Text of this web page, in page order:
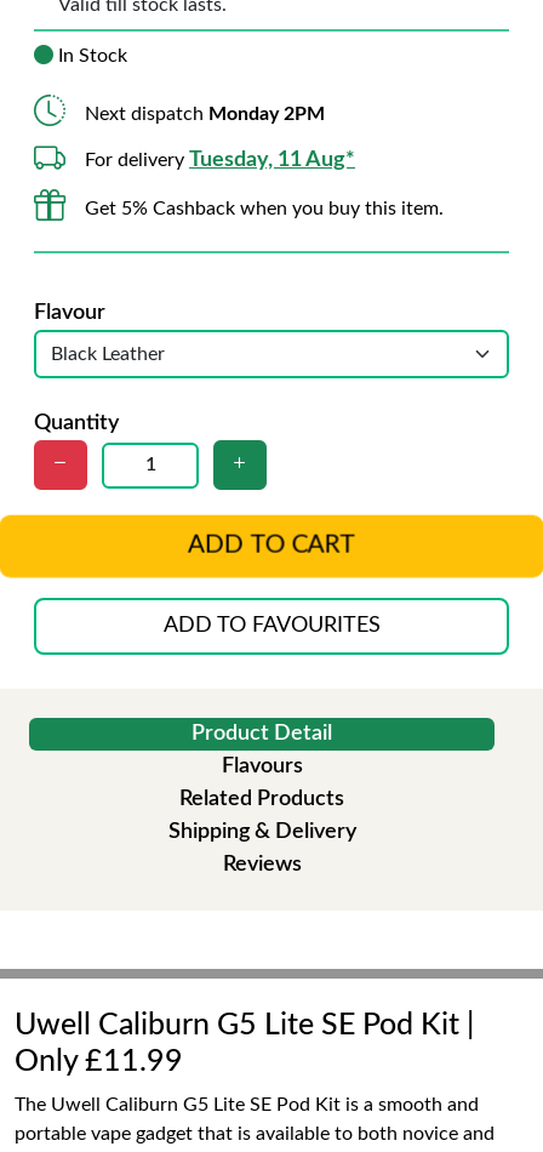
Valid till stock lasts.
In Stock
Next dispatch Monday 2PM
For delivery Tuesday, 11 Aug*
Get 5% Cashback when you buy this item.
Flavour
Quantity
ADD TO CART
ADD TO FAVOURITES
Product Detail
Flavours
Related Products
Shipping & Delivery
Reviews
Uwell Caliburn G5 Lite SE Pod Kit |
Only £11.99
The Uwell Caliburn G5 Lite SE Pod Kit is a smooth and
portable vape gadget that is available to both novice and